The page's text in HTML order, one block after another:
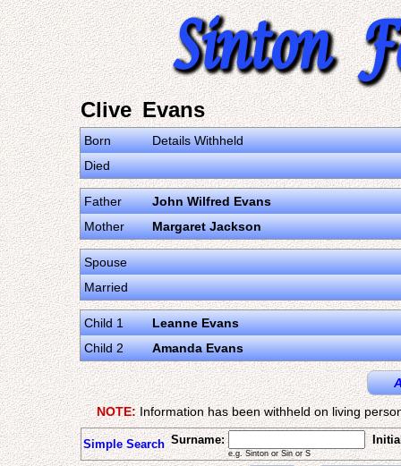
Clive Evans
Born
Details Withheld
Died
Father
John Wilfred Evans
Mother
Margaret Jackson
Spouse
Married
Child 1
Leanne Evans
Child 2
Amanda Evans
NOTE:Information has been withheld on living
Simple Search Surname:
e.g. Sinton or Sin or S